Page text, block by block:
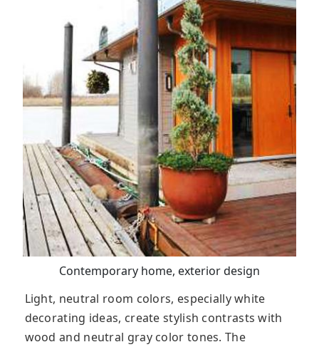
Contemporary home, exterior design
Light, neutral room colors, especially white
decorating ideas, create stylish contrasts with
wood and neutral gray color tones. The